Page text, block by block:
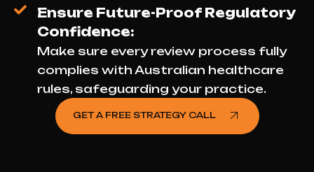
Ensure Future-Proof Regulatory
Confidence:
Make sure every review process fully
complies with Australian healthcare
rules, safeguarding your practice.
GET A FREE STRATEGY CALL